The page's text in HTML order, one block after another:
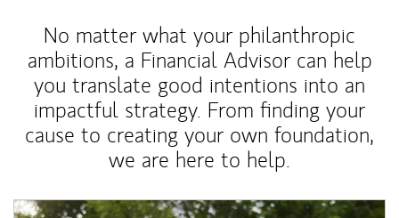
No matter what your philanthropic
ambitions, a Financial Advisor can help
you translate good intentions into an
impactful strategy. From finding your
cause to creating your own foundation,
we are here to help.
Article Image